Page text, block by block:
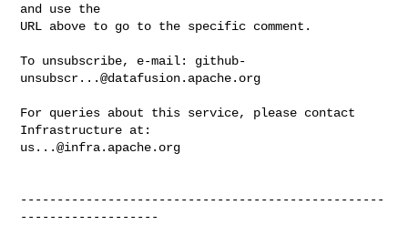
and use the
URL above to go to the specific comment.
To unsubscribe, e-mail: github-
unsubscr...@datafusion.apache.org
For queries about this service, please contact
us...@infra.apache.org
--------------------------------------------------
-------------------